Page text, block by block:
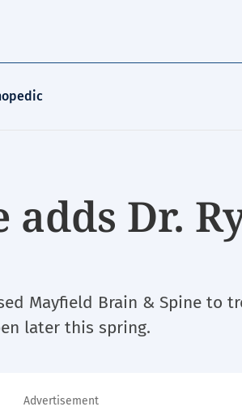
Dr.
Mayfield Brain & Spine to
later this spring.
Advertisement